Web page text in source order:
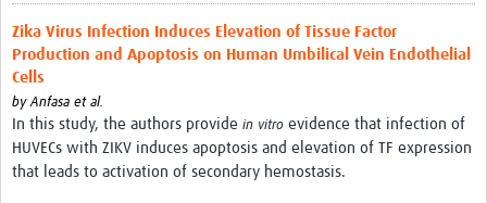
Zika Virus Infection Induces Elevation of Tissue Factor
Production and Apoptosis on Human Umbilical Vein Endothelial
Cells
byAnfasa et al.
In this study, the authors provide in vitro evidence that infection of
HUVECs with ZIKV induces apoptosis and elevation of TF expression
that leads to activation of secondary hemostasis.